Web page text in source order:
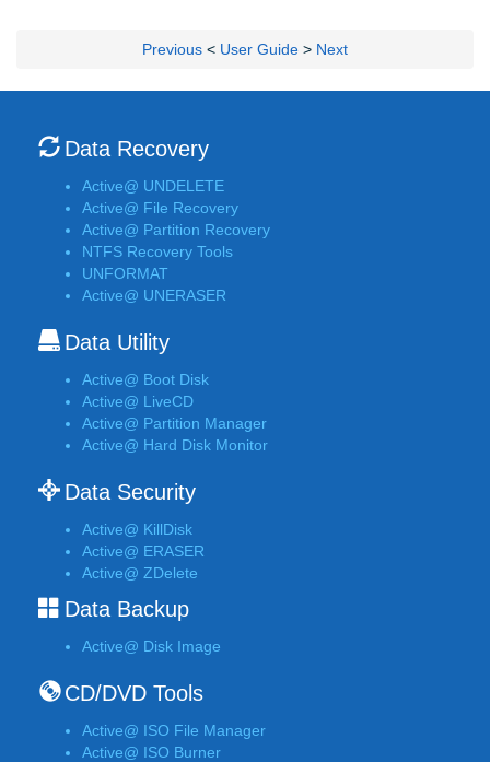
Previous < User Guide > Next
Data Recovery
Active@ UNDELETE
Active@ File Recovery
Active@ Partition Recovery
NTFS Recovery Tools
UNFORMAT
Active@ UNERASER
Data Utility
Active@ Boot Disk
Active@ LiveCD
Active@ Partition Manager
Active@ Hard Disk Monitor
Data Security
Active@ KillDisk
Active@ ERASER
Active@ ZDelete
Data Backup
Active@ Disk Image
CD/DVD Tools
Active@ ISO File Manager
Active@ ISO Burner